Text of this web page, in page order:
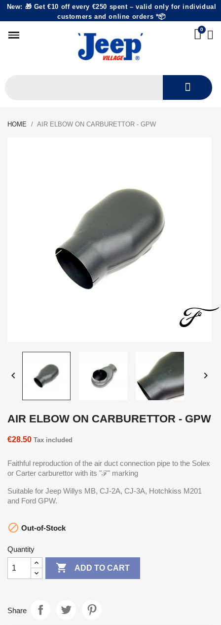
New: 🎁 Get €10 off every €250 spent – valid only for individual
customers and online orders *📦
HOME AIR ELBOW ON CARBURETTOR - GPW
 
AIR ELBOW ON CARBURETTOR - GPW
€28.50 Tax included
Faithful reproduction of the air duct connection pipe to the Solex
or Carter carburettor with its "ℱ" marking
Suitable for Jeep Willys MB, CJ-2A, CJ-3A, Hotchkiss M201
and Ford GPW.
 Out-of-Stock
Quantity
 ADD TO CART
Share